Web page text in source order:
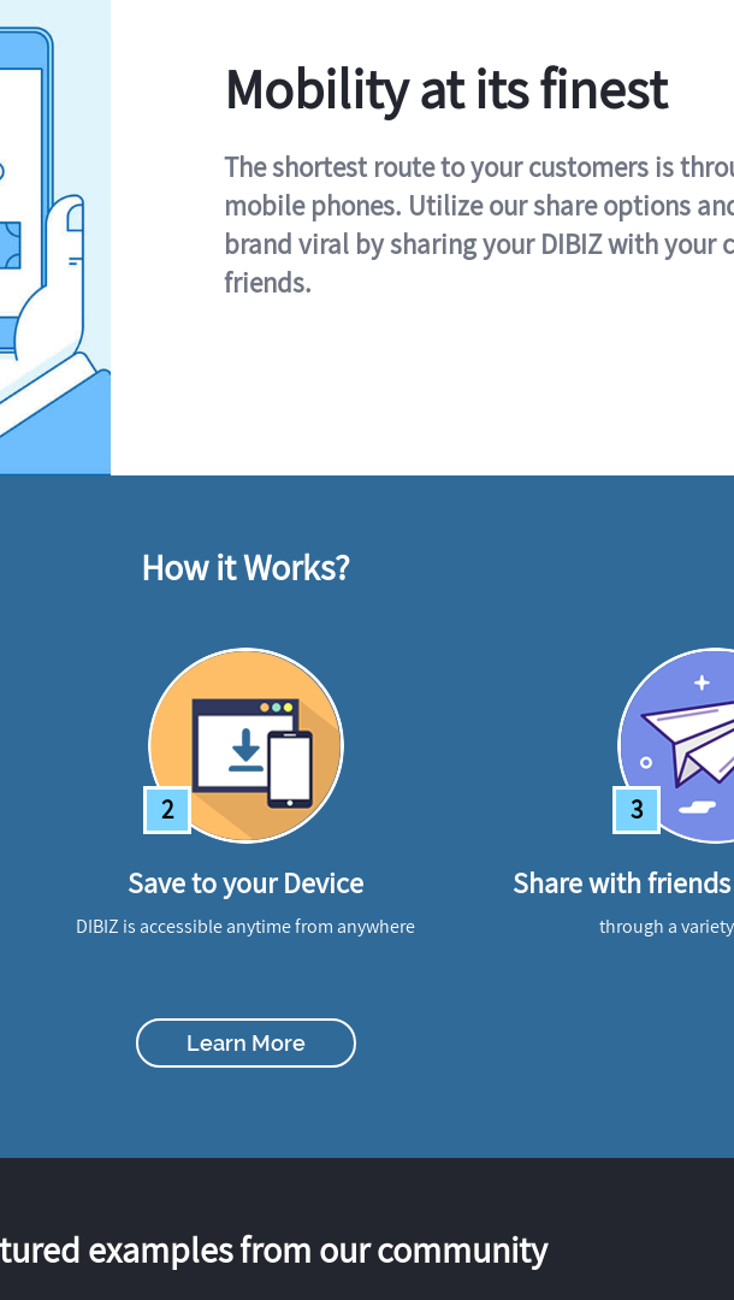
Mobility at its finest
The shortest route to your customers is
mobile phones. Utilize our share options
brand viral by sharing your DIBIZ with your
friends.
How it Works?
2
Save to your Device
DIBIZ is accessible anytime from anywhere
3
Share with
through a
Learn More
examples from our community